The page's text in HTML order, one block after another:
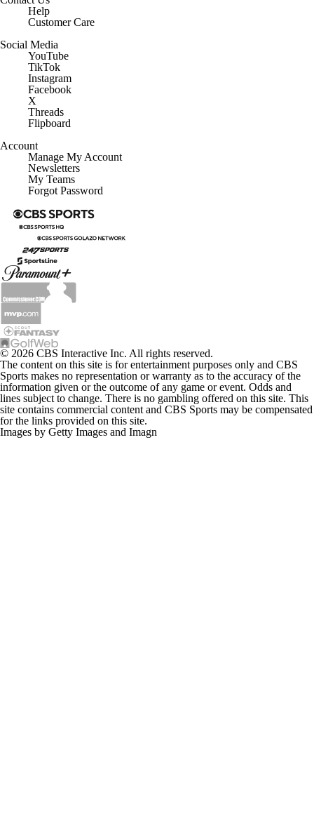
Help
Customer Care
Social Media
YouTube
TikTok
Instagram
Facebook
X
Threads
Flipboard
Account
Manage My Account
Newsletters
My Teams
Forgot Password
© 2026 CBS Interactive Inc. All rights reserved.
The content on this site is for entertainment purposes only and CBS
Sports makes no representation or warranty as to the accuracy of the
information given or the outcome of any game or event. Odds and
lines subject to change. There is no gambling offered on this site. This
site contains commercial content and CBS Sports may be compensated
for the links provided on this site.
Images by Getty Images and Imagn